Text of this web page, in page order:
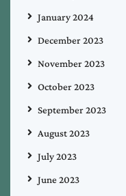
January 2024
December 2023
November 2023
October 2023
September 2023
August 2023
July 2023
June 2023